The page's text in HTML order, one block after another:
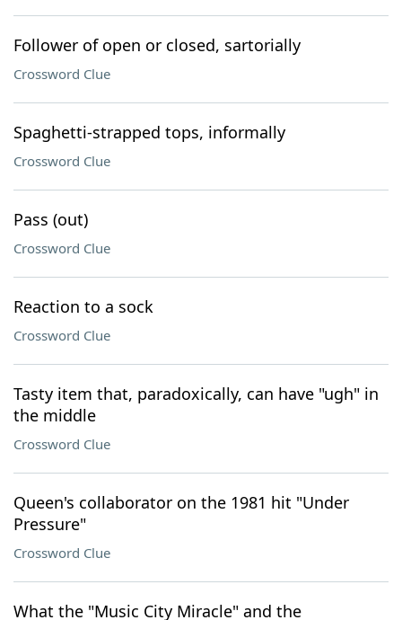
Follower of open or closed, sartorially
Crossword Clue
Spaghetti-strapped tops, informally
Crossword Clue
Pass (out)
Crossword Clue
Reaction to a sock
Crossword Clue
Tasty item that, paradoxically, can have "ugh" in
the middle
Crossword Clue
Queen's collaborator on the 1981 hit "Under
Pressure"
Crossword Clue
What the "Music City Miracle" and the